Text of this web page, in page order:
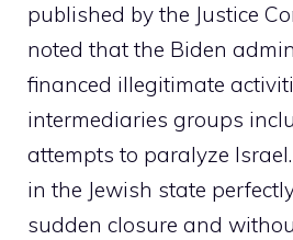
published by the Justice
noted that the Biden
financed illegitimate
intermediaries groups
attempts to paralyze
in the Jewish state
sudden closure and